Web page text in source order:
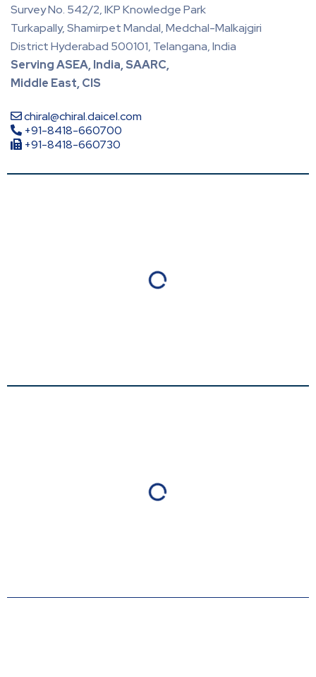
Survey No. 542/2, IKP Knowledge Park
Turkapally, Shamirpet Mandal, Medchal-Malkajgiri
District Hyderabad 500101, Telangana, India
Serving ASEA, India, SAARC,
Middle East, CIS
chiral@chiral.daicel.com
+91-8418-660700
+91-8418-660730